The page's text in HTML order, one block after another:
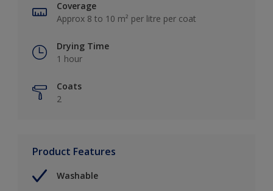
Coverage
Approx 8 to 10 m² per litre per coat
Drying Time
1 hour
Coats
2
Product Features
Washable